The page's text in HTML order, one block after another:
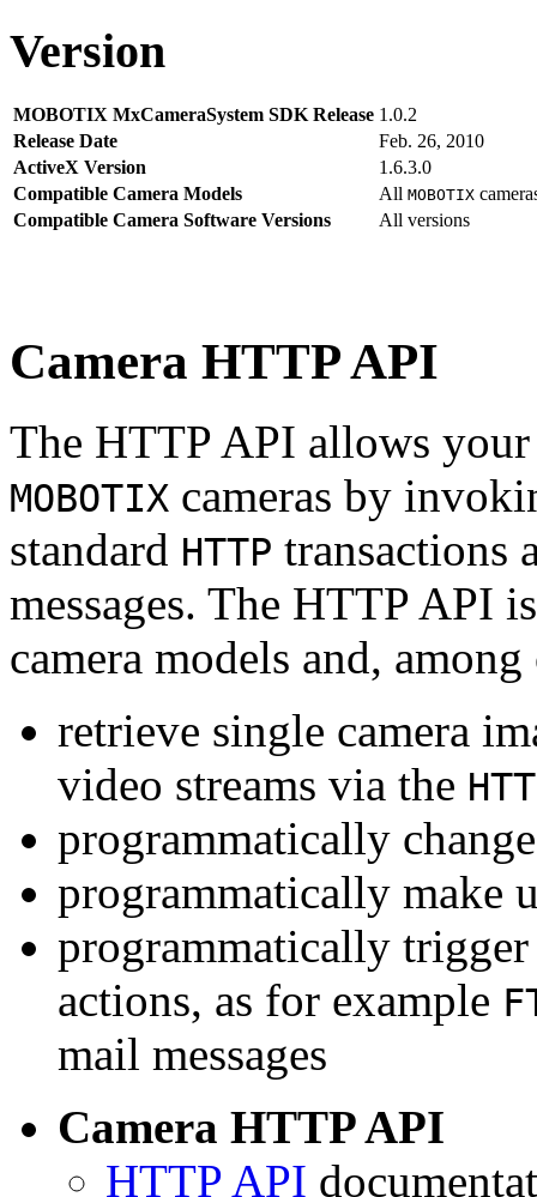
Version
MOBOTIX MxCameraSystem SDK Release 1.0.2
Release Date
Feb. 26, 2010
ActiveX Version
1.6.3.0
Compatible Camera Models
All MOBOTIX
Compatible Camera Software Versions
All versions
Camera HTTP API
The HTTP API allows
MOBOTIX cameras by
standard HTTP transactions
messages. The HTTP API
camera models and,
retrieve single camera
video streams via the
programmatically
programmatically make
programmatically
actions, as for example
mail messages
Camera HTTP API
HTTP API